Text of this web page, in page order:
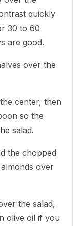
quickly
30 to 60
are good.
over the
center, then
so the
salad.
the chopped
over
the salad,
olive oil if you